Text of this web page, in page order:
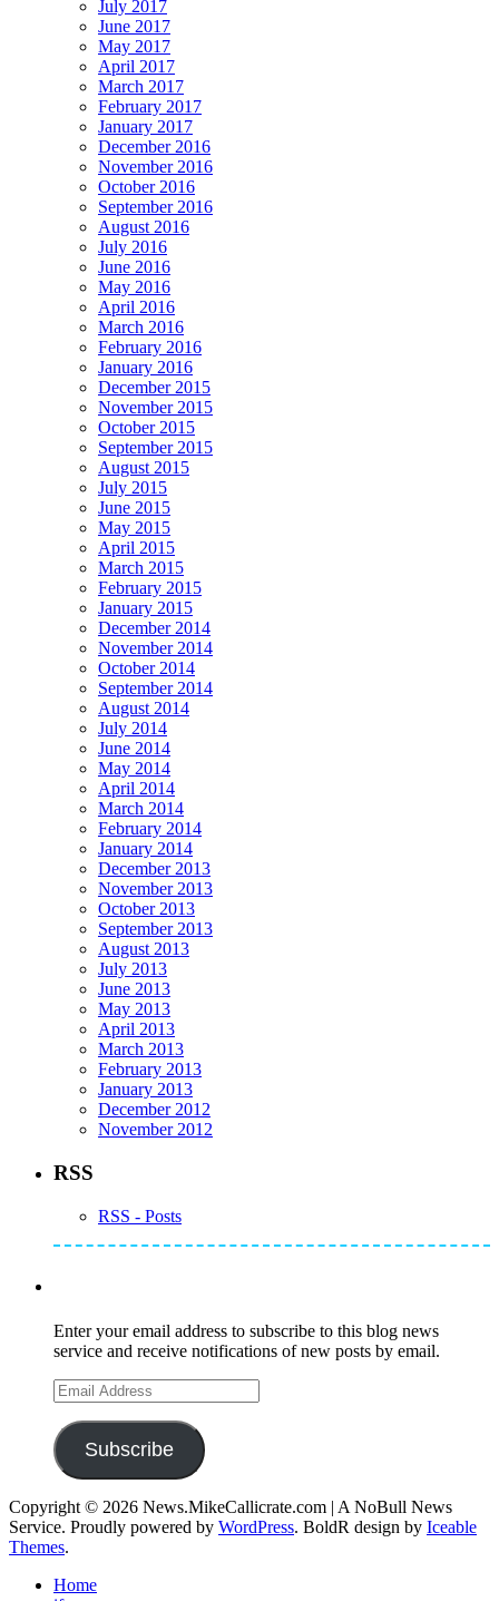
July 2017
June 2017
May 2017
April 2017
March 2017
February 2017
January 2017
December 2016
November 2016
October 2016
September 2016
August 2016
July 2016
June 2016
May 2016
April 2016
March 2016
February 2016
January 2016
December 2015
November 2015
October 2015
September 2015
August 2015
July 2015
June 2015
May 2015
April 2015
March 2015
February 2015
January 2015
December 2014
November 2014
October 2014
September 2014
August 2014
July 2014
June 2014
May 2014
April 2014
March 2014
February 2014
January 2014
December 2013
November 2013
October 2013
September 2013
August 2013
July 2013
June 2013
May 2013
April 2013
March 2013
February 2013
January 2013
December 2012
November 2012
RSS
RSS - Posts
Enter your email address to subscribe to this blog news
service and receive notifications of new posts by email.
Email
Address
Subscribe
Copyright © 2026 News.MikeCallicrate.com | A NoBull News
Service. Proudly powered by WordPress. BoldR design by Iceable
Themes.
Home